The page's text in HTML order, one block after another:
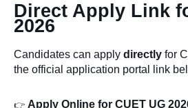
Direct Apply Link
2026
Candidates can apply directly for
the official application portal link
👉 Apply Online for CUET UG